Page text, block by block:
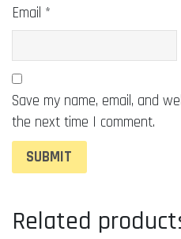
Email *
Save my name, email, and
the next time I comment.
Related